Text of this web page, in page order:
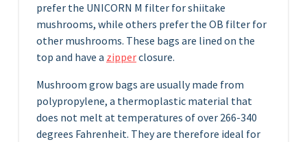
prefer the UNICORN M filter for shiitake
mushrooms, while others prefer the OB filter for
other mushrooms. These bags are lined on the
top and have a zipperclosure.
Mushroom grow bags are usually made from
polypropylene, a thermoplastic material that
does not melt at temperatures of over 266-340
degrees Fahrenheit. They are therefore ideal for